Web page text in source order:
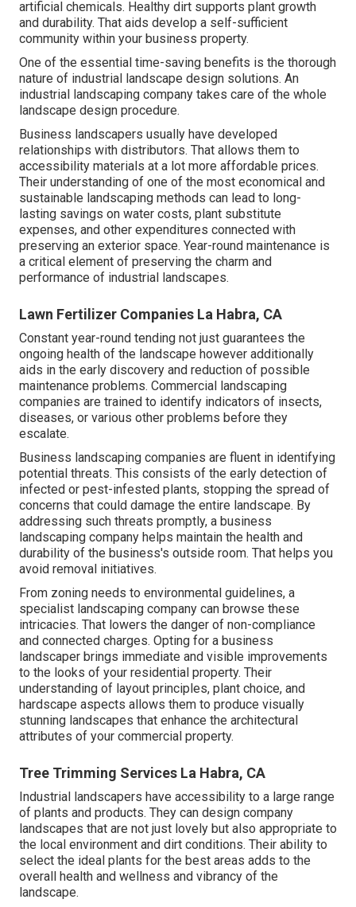
artificial chemicals. Healthy dirt supports plant growth
and durability. That aids develop a self-sufficient
community within your business property.
One of the essential time-saving benefits is the thorough
nature of industrial landscape design solutions. An
industrial landscaping company takes care of the whole
landscape design procedure.
Business landscapers usually have developed
relationships with distributors. That allows them to
accessibility materials at a lot more affordable prices.
Their understanding of one of the most economical and
sustainable landscaping methods can lead to long-
lasting savings on water costs, plant substitute
expenses, and other expenditures connected with
preserving an exterior space. Year-round maintenance is
a critical element of preserving the charm and
performance of industrial landscapes.
Lawn Fertilizer Companies La Habra, CA
Constant year-round tending not just guarantees the
ongoing health of the landscape however additionally
aids in the early discovery and reduction of possible
maintenance problems. Commercial landscaping
companies are trained to identify indicators of insects,
diseases, or various other problems before they
escalate.
Business landscaping companies are fluent in identifying
potential threats. This consists of the early detection of
infected or pest-infested plants, stopping the spread of
concerns that could damage the entire landscape. By
addressing such threats promptly, a business
landscaping company helps maintain the health and
durability of the business's outside room. That helps you
avoid removal initiatives.
From zoning needs to environmental guidelines, a
specialist landscaping company can browse these
intricacies. That lowers the danger of non-compliance
and connected charges. Opting for a business
landscaper brings immediate and visible improvements
to the looks of your residential property. Their
understanding of layout principles, plant choice, and
hardscape aspects allows them to produce visually
stunning landscapes that enhance the architectural
attributes of your commercial property.
Tree Trimming Services La Habra, CA
Industrial landscapers have accessibility to a large range
of plants and products. They can design company
landscapes that are not just lovely but also appropriate to
the local environment and dirt conditions. Their ability to
select the ideal plants for the best areas adds to the
overall health and wellness and vibrancy of the
landscape.